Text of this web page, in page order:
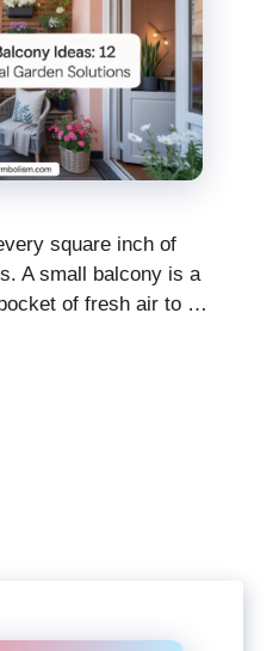
square inch of
A small balcony is a
of fresh air to …